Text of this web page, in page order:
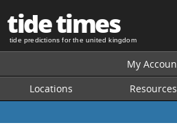
tide times
tide predictions for the united kingdom
My
Locations
Resources